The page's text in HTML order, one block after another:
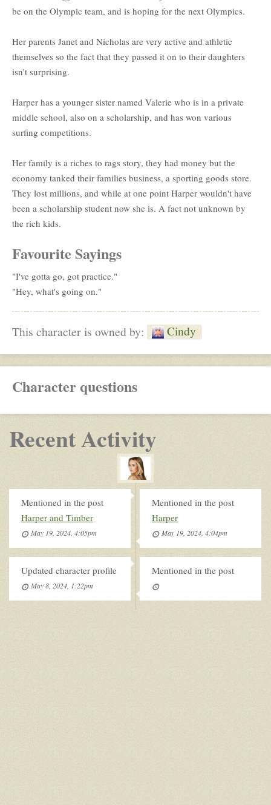
be on the Olympic team, and is hoping for the next Olympics.
Her parents Janet and Nicholas are very active and athletic
themselves so the fact that they passed it on to their daughters
isn't surprising.
Harper has a younger sister named Valerie who is in a private
middle school, also on a scholarship, and has won various
surfing competitions.
Her family is a riches to rags story, they had money but the
economy tanked their families business, a sporting goods store.
They lost millions, and while at one point Harper wouldn't have
been a scholarship student now she is. A fact not unknown by
the rich kids.
Favourite Sayings
"I've gotta go, got practice."
"Hey, what's going on."
This character is owned by: Cindy
Character questions
Recent Activity
Mentioned in the post
Harper and Timber
May 19, 2024, 4:05pm
Mentioned in the post
Harper
May 19, 2024, 4:04pm
Updated character profile
May 8, 2024, 1:22pm
Mentioned in the post